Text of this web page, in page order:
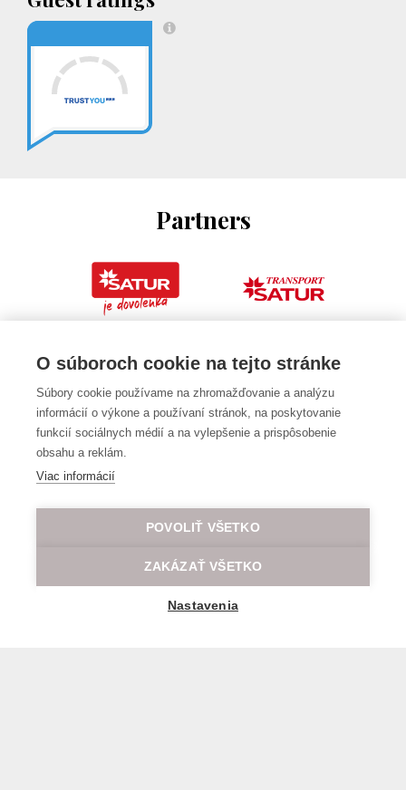
Partners
O súboroch cookie na tejto stránke
Súbory cookie používame na zhromažďovanie a analýzu
informácií o výkone a používaní stránok, na poskytovanie
funkcií sociálnych médií a na vylepšenie a prispôsobenie
obsahu a reklám.
Viac informácií
POVOLIŤ VŠETKO
ZAKÁZAŤ VŠETKO
Nastavenia